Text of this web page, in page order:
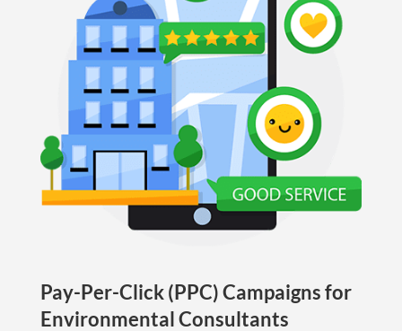
Pay-Per-Click (PPC) Campaigns for
Environmental Consultants